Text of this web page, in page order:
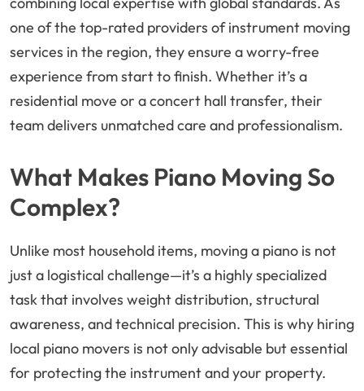
one of the top-rated providers of instrument moving
services in the region, they ensure a worry-free
experience from start to finish. Whether it’s a
residential move or a concert hall transfer, their
team delivers unmatched care and professionalism.
What Makes Piano Moving So
Complex?
Unlike most household items, moving a piano is not
just a logistical challenge—it’s a highly specialized
task that involves weight distribution, structural
awareness, and technical precision. This is why hiring
local piano movers is not only advisable but essential
for protecting the instrument and your property.